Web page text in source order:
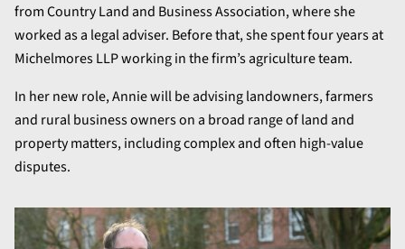
from Country Land and Business Association, where she
worked as a legal adviser. Before that, she spent four years at
Michelmores LLP working in the firm’s agriculture team.
In her new role, Annie will be advising landowners, farmers
and rural business owners on a broad range of land and
property matters, including complex and often high-value
disputes.